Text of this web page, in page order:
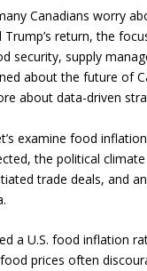
Canadians worry
Trump’s return, the
security, supply
about the future of
about data-driven
examine food
the political
trade deals, and
a U.S. food inflation
prices often